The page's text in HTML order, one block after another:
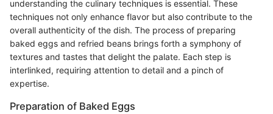
understanding the culinary techniques is essential. These
techniques not only enhance flavor but also contribute to the
overall authenticity of the dish. The process of preparing
baked eggs and refried beans brings forth a symphony of
textures and tastes that delight the palate. Each step is
interlinked, requiring attention to detail and a pinch of
expertise.
Preparation of Baked Eggs